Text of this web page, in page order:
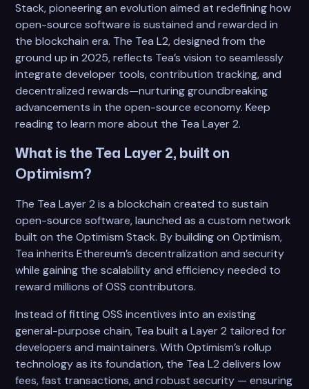
Stack, pioneering an evolution aimed at redefining how
open-source software is sustained and rewarded in
the blockchain era. The Tea L2, designed from the
ground up in 2025, reflects Tea’s vision to seamlessly
integrate developer tools, contribution tracking, and
decentralized rewards—nurturing groundbreaking
advancements in the open-source economy. Keep
reading to learn more about the Tea Layer 2.
What is the Tea Layer 2, built on
Optimism?
The Tea Layer 2 is a blockchain created to sustain
open-source software, launched as a custom network
built on the Optimism Stack. By building on Optimism,
Tea inherits Ethereum’s decentralization and security
while gaining the scalability and efficiency needed to
reward millions of OSS contributors.
Instead of fitting OSS incentives into an existing
general-purpose chain, Tea built a Layer 2 tailored for
developers and maintainers. With Optimism’s rollup
technology as its foundation, the Tea L2 delivers low
fees, fast transactions, and robust security — ensuring